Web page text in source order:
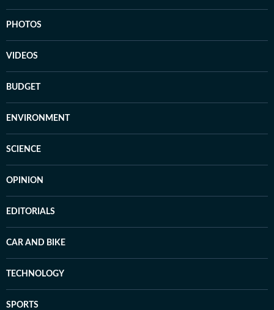
PHOTOS
VIDEOS
BUDGET
ENVIRONMENT
SCIENCE
OPINION
EDITORIALS
CAR AND BIKE
TECHNOLOGY
SPORTS